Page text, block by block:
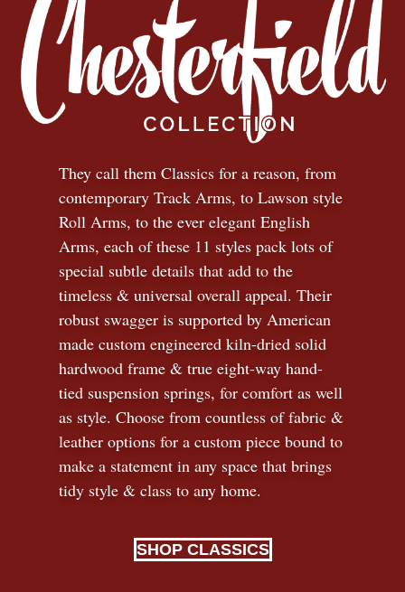
They call them Classics for a reason, from
contemporary Track Arms, to Lawson style
Roll Arms, to the ever elegant English
Arms, each of these 11 styles pack lots of
special subtle details that add to the
timeless & universal overall appeal. Their
robust swagger is supported by American
made custom engineered kiln-dried solid
hardwood frame & true eight-way hand-
tied suspension springs, for comfort as well
as style. Choose from countless of fabric &
leather options for a custom piece bound to
make a statement in any space that brings
tidy style & class to any home.
SHOP CLASSICS